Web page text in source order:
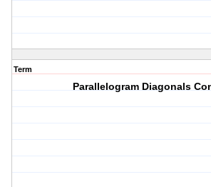
Term
Parallelogram Diagonals